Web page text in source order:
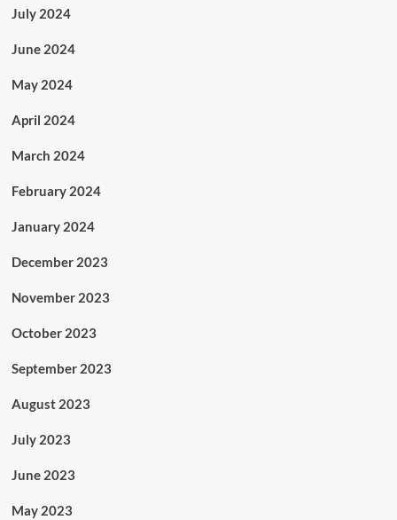
July 2024
June 2024
May 2024
April 2024
March 2024
February 2024
January 2024
December 2023
November 2023
October 2023
September 2023
August 2023
July 2023
June 2023
May 2023